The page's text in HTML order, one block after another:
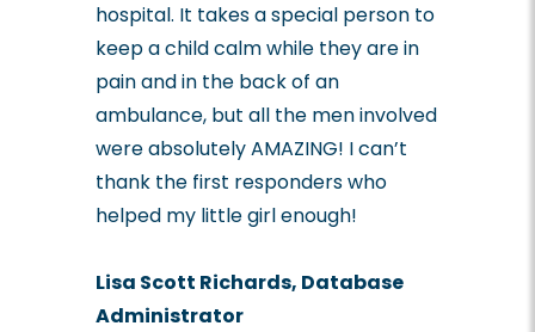
hospital. It takes a special person to
keep a child calm while they are in
pain and in the back of an
ambulance, but all the men involved
were absolutely AMAZING! I can’t
thank the first responders who
helped my little girl enough!
Lisa Scott Richards, Database
Administrator